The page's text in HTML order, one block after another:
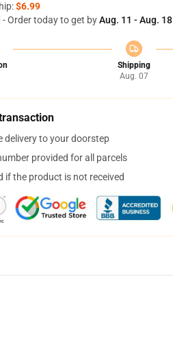
$6.99
Order today to get byAug. 11 - Aug. 18
Shipping
Aug. 07
delivery to your doorstep
provided for all parcels
if the product is not received